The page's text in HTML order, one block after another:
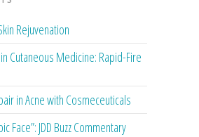
Rejuvenation
Cutaneous Medicine: Rapid-Fire
in Acne with Cosmeceuticals
Face”: JDD Buzz Commentary